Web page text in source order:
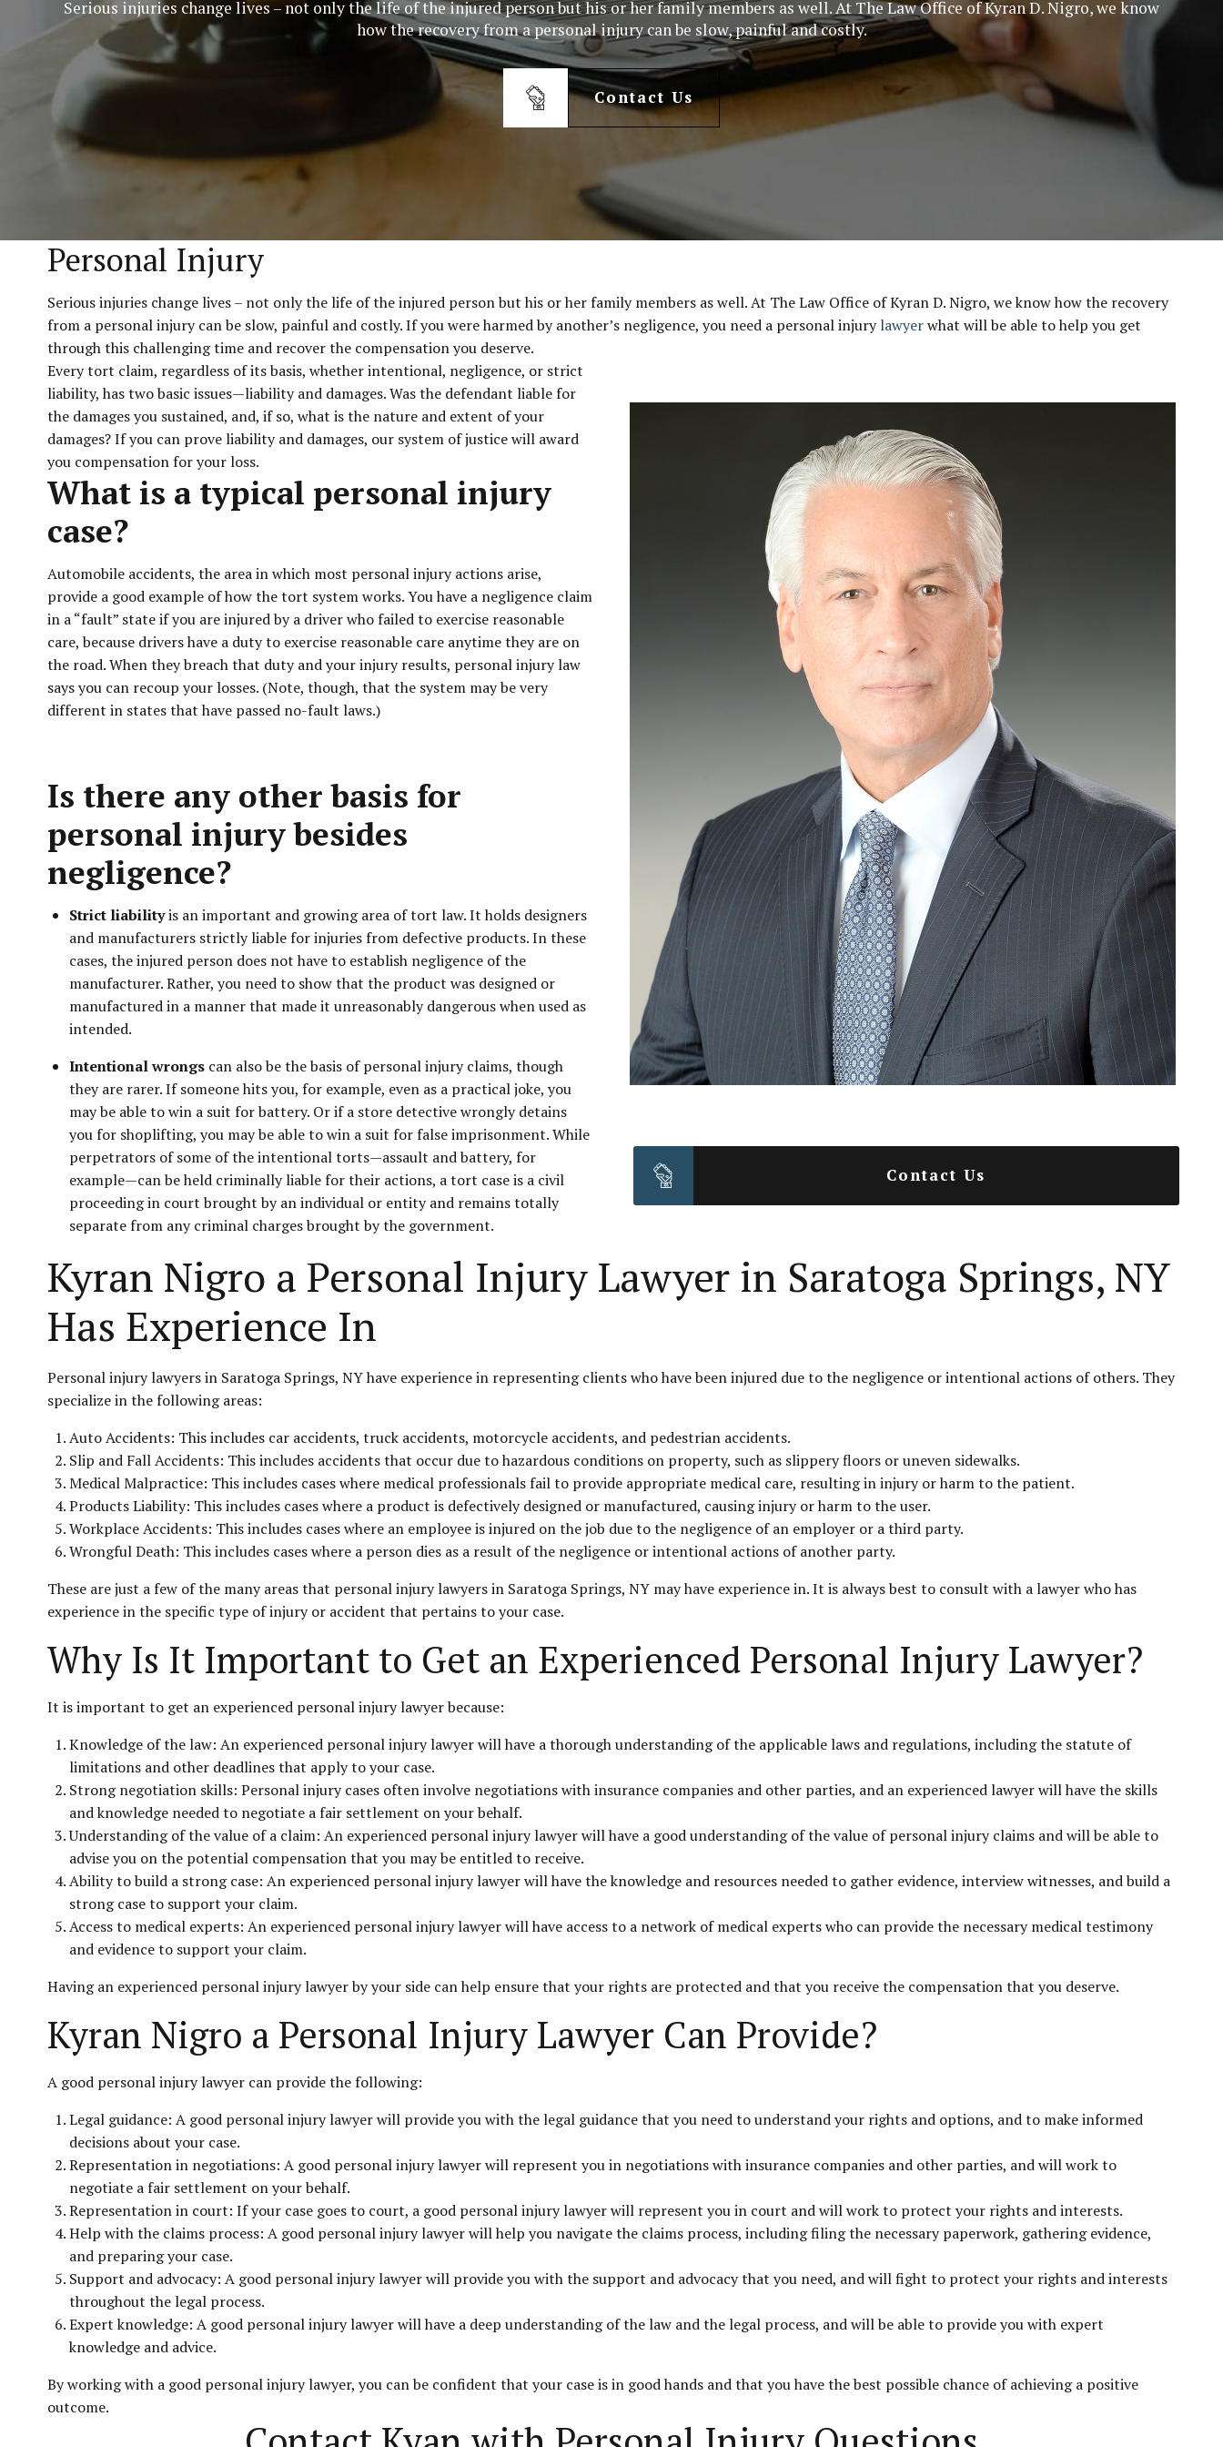
Serious injuries change lives – not only the life of the injured person but his or her family members as well. At The Law Office of Kyran D. Nigro, we know
how the recovery from a personal injury can be slow, painful and costly.
Contact Us
Personal Injury
Serious injuries change lives – not only the life of the injured person but his or her family members as well. At The Law Office of Kyran D. Nigro, we know how the recovery
from a personal injury can be slow, painful and costly. If you were harmed by another’s negligence, you need a personal injurylawyerwhat will be able to help you get
through this challenging time and recover the compensation you deserve.
Every tort claim, regardless of its basis, whether intentional, negligence, or strict
liability, has two basic issues—liability and damages. Was the defendant liable for
the damages you sustained, and, if so, what is the nature and extent of your
damages? If you can prove liability and damages, our system of justice will award
you compensation for your loss.
What is a typical personal injury
case?
Automobile accidents, the area in which most personal injury actions arise,
provide a good example of how the tort system works. You have a negligence claim
in a “fault” state if you are injured by a driver who failed to exercise reasonable
care, because drivers have a duty to exercise reasonable care anytime they are on
the road. When they breach that duty and your injury results, personal injury law
says you can recoup your losses. (Note, though, that the system may be very
different in states that have passed no-fault laws.)
Is there any other basis for
personal injury besides
negligence?
Strict liabilityis an important and growing area of tort law. It holds designers
and manufacturers strictly liable for injuries from defective products. In these
cases, the injured person does not have to establish negligence of the
manufacturer. Rather, you need to show that the product was designed or
manufactured in a manner that made it unreasonably dangerous when used as
intended.
Intentional wrongs can also be the basis of personal injury claims, though
they are rarer. If someone hits you, for example, even as a practical joke, you
may be able to win a suit for battery. Or if a store detective wrongly detains
you for shoplifting, you may be able to win a suit for false imprisonment. While
perpetrators of some of the intentional torts—assault and battery, for
example—can be held criminally liable for their actions, a tort case is a civil
proceeding in court brought by an individual or entity and remains totally
separate from any criminal charges brought by the government.
Contact Us
Kyran Nigro a Personal Injury Lawyer in Saratoga Springs, NY
Has Experience In
Personal injury lawyers in Saratoga Springs, NY have experience in representing clients who have been injured due to the negligence or intentional actions of others. They
specialize in the following areas:
Auto Accidents: This includes car accidents, truck accidents, motorcycle accidents, and pedestrian accidents.
Slip and Fall Accidents: This includes accidents that occur due to hazardous conditions on property, such as slippery floors or uneven sidewalks.
Medical Malpractice: This includes cases where medical professionals fail to provide appropriate medical care, resulting in injury or harm to the patient.
Products Liability: This includes cases where a product is defectively designed or manufactured, causing injury or harm to the user.
Workplace Accidents: This includes cases where an employee is injured on the job due to the negligence of an employer or a third party.
Wrongful Death: This includes cases where a person dies as a result of the negligence or intentional actions of another party.
These are just a few of the many areas that personal injury lawyers in Saratoga Springs, NY may have experience in. It is always best to consult with a lawyer who has
experience in the specific type of injury or accident that pertains to your case.
Why Is It Important to Get an Experienced Personal Injury Lawyer?
It is important to get an experienced personal injury lawyer because:
Knowledge of the law: An experienced personal injury lawyer will have a thorough understanding of the applicable laws and regulations, including the statute of
limitations and other deadlines that apply to your case.
Strong negotiation skills: Personal injury cases often involve negotiations with insurance companies and other parties, and an experienced lawyer will have the skills
and knowledge needed to negotiate a fair settlement on your behalf.
Understanding of the value of a claim: An experienced personal injury lawyer will have a good understanding of the value of personal injury claims and will be able to
advise you on the potential compensation that you may be entitled to receive.
Ability to build a strong case: An experienced personal injury lawyer will have the knowledge and resources needed to gather evidence, interview witnesses, and build a
strong case to support your claim.
Access to medical experts: An experienced personal injury lawyer will have access to a network of medical experts who can provide the necessary medical testimony
and evidence to support your claim.
Having an experienced personal injury lawyer by your side can help ensure that your rights are protected and that you receive the compensation that you deserve.
Kyran Nigro a Personal Injury Lawyer Can Provide?
A good personal injury lawyer can provide the following:
Legal guidance: A good personal injury lawyer will provide you with the legal guidance that you need to understand your rights and options, and to make informed
decisions about your case.
Representation in negotiations: A good personal injury lawyer will represent you in negotiations with insurance companies and other parties, and will work to
negotiate a fair settlement on your behalf.
Representation in court: If your case goes to court, a good personal injury lawyer will represent you in court and will work to protect your rights and interests.
Help with the claims process: A good personal injury lawyer will help you navigate the claims process, including filing the necessary paperwork, gathering evidence,
and preparing your case.
Support and advocacy: A good personal injury lawyer will provide you with the support and advocacy that you need, and will fight to protect your rights and interests
throughout the legal process.
Expert knowledge: A good personal injury lawyer will have a deep understanding of the law and the legal process, and will be able to provide you with expert
knowledge and advice.
By working with a good personal injury lawyer, you can be confident that your case is in good hands and that you have the best possible chance of achieving a positive
outcome.